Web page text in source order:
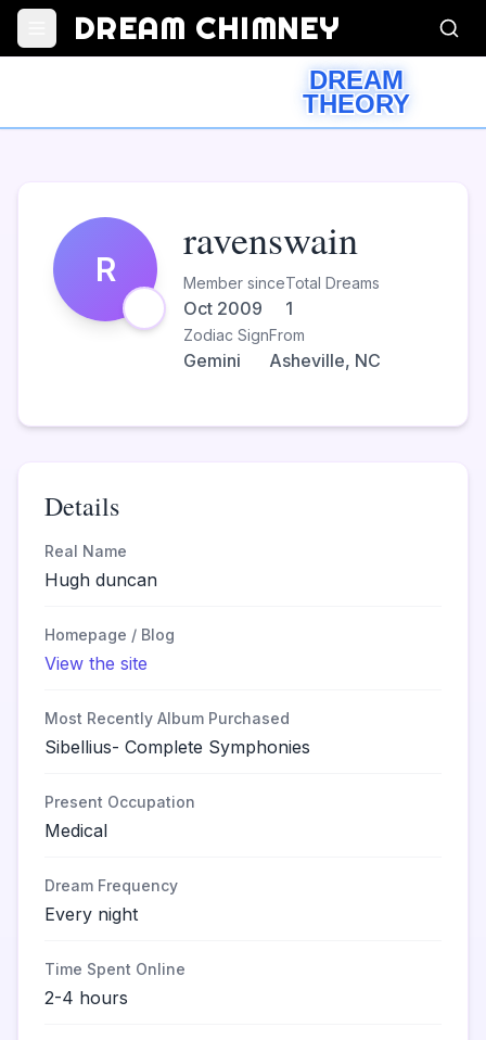
DREAM CHIMNEY
DREAM
THEORY
R
ravenswain
Member since
Oct 2009
Total Dreams
1
Zodiac Sign
Gemini
From
Asheville, NC
Details
Real Name
Hugh duncan
Homepage / Blog
View the site
Most Recently Album Purchased
Sibellius- Complete Symphonies
Present Occupation
Medical
Dream Frequency
Every night
Time Spent Online
2-4 hours